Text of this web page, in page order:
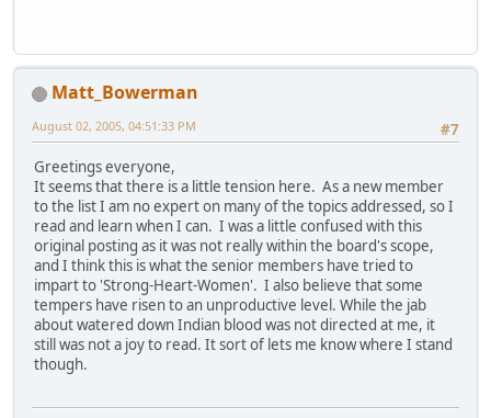
Matt_Bowerman
#7
August 02, 2005, 04:51:33 PM
Greetings everyone,
It seems that there is a little tension here. As a new member
to the list I am no expert on many of the topics addressed, so I
read and learn when I can. I was a little confused with this
original posting as it was not really within the board's scope,
and I think this is what the senior members have tried to
impart to 'Strong-Heart-Women'. I also believe that some
tempers have risen to an unproductive level. While the jab
about watered down Indian blood was not directed at me, it
still was not a joy to read. It sort of lets me know where I stand
though.